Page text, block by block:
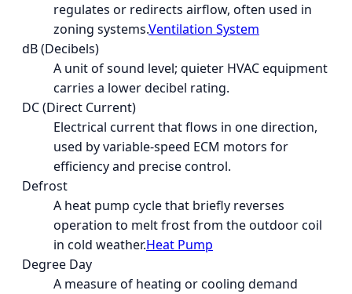
regulates or redirects airflow, often used in
zoning systems.Ventilation System
dB (Decibels)
A unit of sound level; quieter HVAC equipment
carries a lower decibel rating.
DC (Direct Current)
Electrical current that flows in one direction,
used by variable-speed ECM motors for
efficiency and precise control.
Defrost
A heat pump cycle that briefly reverses
operation to melt frost from the outdoor coil
in cold weather.Heat Pump
Degree Day
A measure of heating or cooling demand